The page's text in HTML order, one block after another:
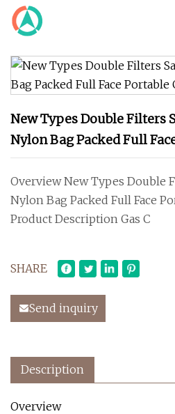
New Types Double Filters
Nylon Bag Packed Full
Overview New Types Double
Nylon Bag Packed Full Face
Product Description Gas C
SHARE
Send inquiry
Description
Overview